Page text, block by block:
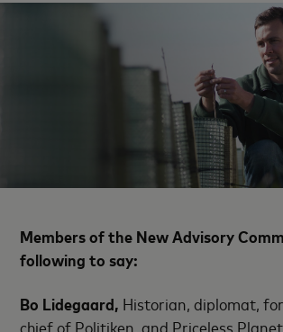
Members of the New Advisory
following to say:
Bo Lidegaard, Historian, diplomat,
chief of Politiken, and Priceless